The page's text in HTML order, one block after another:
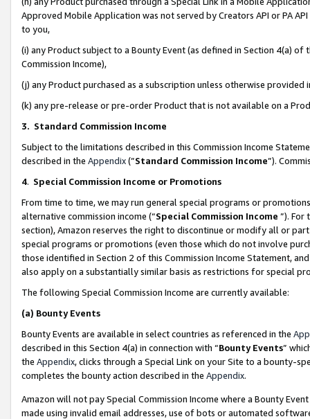
Approved Mobile Application was not served by Creators API or PA
to you,
(i) any Product subject to a Bounty Event (as defined in Section 4(a)
Commission Income),
(j) any Product purchased as a subscription unless otherwise provided
(k) any pre-release or pre-order Product that is not available on a
3. Standard Commission Income
Subject to the limitations described in this Commission Income
described in the Appendix(”Standard Commission Income”).
4. Special Commission Income or Promotions
From time to time, we may run general special programs or
alternative commission income (“Special Commission Income ”). For
section), Amazon reserves the right to discontinue or modify all or
special programs or promotions (even those which do not involve
those identified in Section 2 of this Commission Income Statement,
also apply on a substantially similar basis as restrictions for special
The following Special Commission Income are currently available:
(a) Bounty Events
Bounty Events are available in select countries as referenced in the
described in this Section 4(a) in connection with “Bounty Events”
the Appendix, clicks through a Special Link on your Site to a bounty-
completes the bounty action described in the Appendix.
Amazon will not pay Special Commission Income where a Bounty
made using invalid email addresses, use of bots or automated